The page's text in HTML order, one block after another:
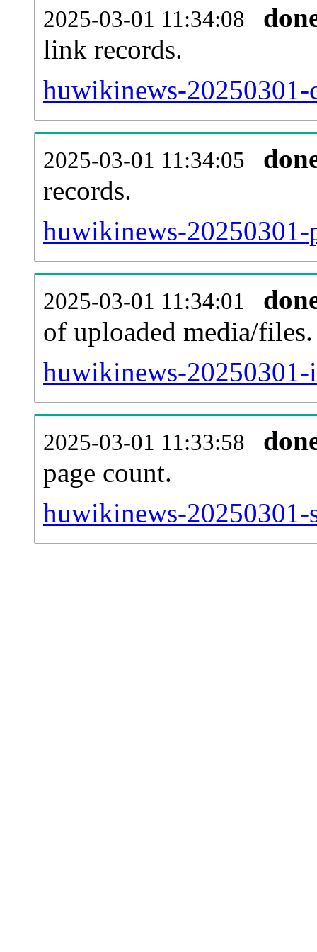
2025-03-01 11:34:08
link records.
huwikinews-
2025-03-01 11:34:05
records.
huwikinews-20250301-
2025-03-01 11:34:01
of uploaded media/files.
huwikinews-20250301-
2025-03-01 11:33:58
page count.
huwikinews-20250301-